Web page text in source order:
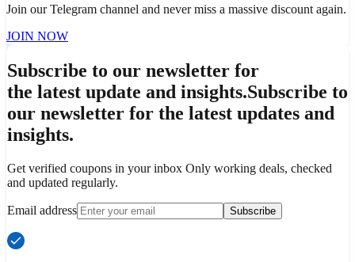
Join our Telegram channel and never miss a massive discount again.
JOIN NOW
Subscribe to our newsletter for
the latest update and insights.Subscribe to
our newsletter for the latest updates and
insights.
Get verified coupons in your inbox Only working deals, checked
and updated regularly.
Email address Subscribe